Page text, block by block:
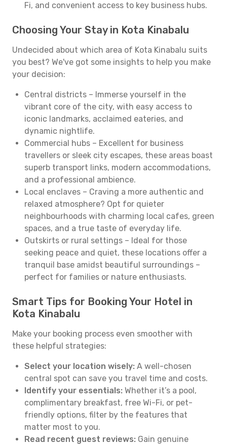
Fi, and convenient access to key business hubs.
Choosing Your Stay in Kota Kinabalu
Undecided about which area of Kota Kinabalu suits
you best? We've got some insights to help you make
your decision:
Central districts – Immerse yourself in the
vibrant core of the city, with easy access to
iconic landmarks, acclaimed eateries, and
dynamic nightlife.
Commercial hubs – Excellent for business
travellers or sleek city escapes, these areas boast
superb transport links, modern accommodations,
and a professional ambience.
Local enclaves – Craving a more authentic and
relaxed atmosphere? Opt for quieter
neighbourhoods with charming local cafes, green
spaces, and a true taste of everyday life.
Outskirts or rural settings – Ideal for those
seeking peace and quiet, these locations offer a
tranquil base amidst beautiful surroundings –
perfect for families or nature enthusiasts.
Smart Tips for Booking Your Hotel in
Kota Kinabalu
Make your booking process even smoother with
these helpful strategies:
Select your location wisely: A well-chosen
central spot can save you travel time and costs.
Identify your essentials: Whether it’s a pool,
complimentary breakfast, free Wi-Fi, or pet-
friendly options, filter by the features that
matter most to you.
Read recent guest reviews: Gain genuine